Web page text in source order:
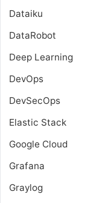
Dataiku
DataRobot
Deep Learning
DevOps
DevSecOps
Elastic Stack
Google Cloud
Grafana
Graylog